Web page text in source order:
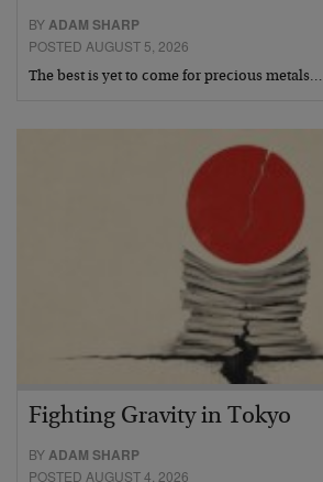
BY ADAM SHARP
POSTED AUGUST 5, 2026
The best is yet to come for precious metals…
Fighting Gravity in Tokyo
BYADAM SHARP
POSTED AUGUST 4, 2026